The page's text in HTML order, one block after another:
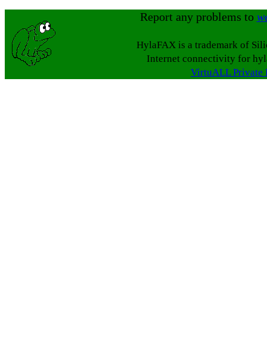
Report any problems to
HylaFAX is a trademark of
Internet connectivity for
VirtuALL Private